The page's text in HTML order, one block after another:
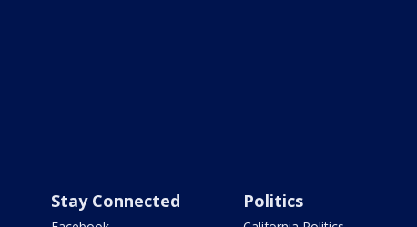
Stay Connected Politics